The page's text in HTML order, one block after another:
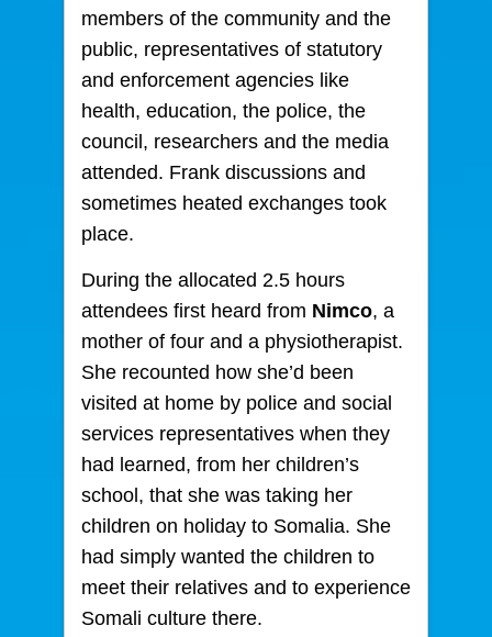
members of the community and the
public, representatives of statutory
and enforcement agencies like
health, education, the police, the
council, researchers and the media
attended. Frank discussions and
sometimes heated exchanges took
place.
During the allocated 2.5 hours
attendees first heard from Nimco, a
mother of four and a physiotherapist.
She recounted how she’d been
visited at home by police and social
services representatives when they
had learned, from her children’s
school, that she was taking her
children on holiday to Somalia. She
had simply wanted the children to
meet their relatives and to experience
Somali culture there.